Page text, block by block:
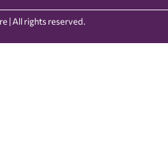
| All rights reserved.